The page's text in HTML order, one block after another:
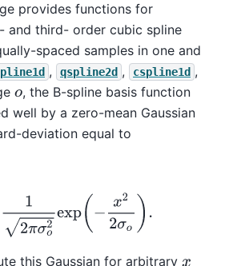
provides functions for
and third- order cubic spline
spaced samples in one and
, qspline2d , cspline1d ,
o, the B-spline basis function
well by a zero-mean Gaussian
deviation equal to
σ x2 σo).
this Gaussian for arbitrary x